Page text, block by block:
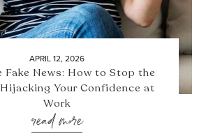
APRIL 12, 2026
Fake News: How to Stop the
Your Confidence at
Work
read more